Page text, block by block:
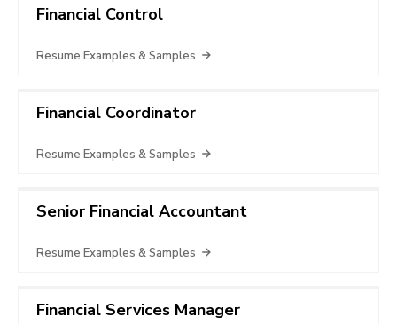
Financial Control
Resume Examples & Samples
Financial Coordinator
Resume Examples & Samples
Senior Financial Accountant
Resume Examples & Samples
Financial Services Manager